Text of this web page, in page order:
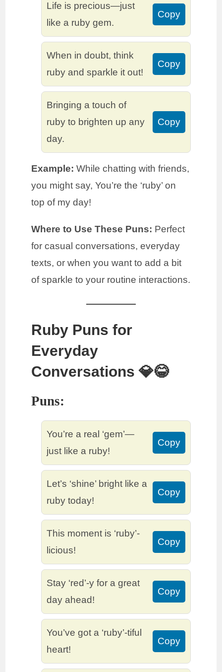
Life is precious—just
like a ruby gem.
Copy
When in doubt, think
ruby and sparkle it out!
Copy
Bringing a touch of
ruby to brighten up any
day.
Copy
Example: While chatting with friends,
you might say, You’re the ‘ruby’ on
top of my day!
Where to Use These Puns: Perfect
for casual conversations, everyday
texts, or when you want to add a bit
of sparkle to your routine interactions.
Ruby Puns for
Everyday
Conversations 💎😂
Puns:
You’re a real ‘gem’—
just like a ruby!
Copy
Let’s ‘shine’ bright like a
ruby today!
Copy
This moment is ‘ruby’-
licious!
Copy
Stay ‘red’-y for a great
day ahead!
Copy
You’ve got a ‘ruby’-tiful
heart!
Copy